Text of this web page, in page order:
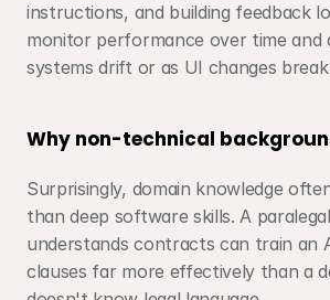
instructions, and building feedback
monitor performance over time and
systems drift or as UI changes
Why non-technical
Surprisingly, domain knowledge
than deep software skills. A
understands contracts can train an
clauses far more effectively than a